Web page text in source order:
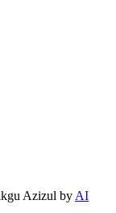
Azizul byAI